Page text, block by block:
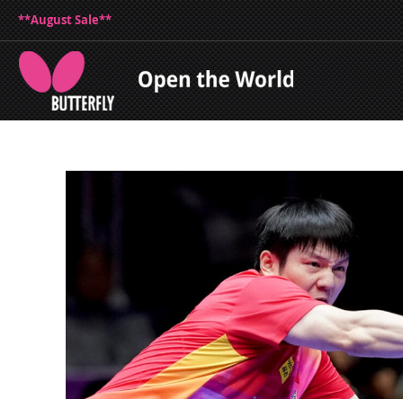
**August Sale**